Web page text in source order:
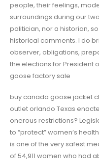
people, their feelings,
surroundings during our
politician, nor a historian,
historical comments. I do
observer, obligations,
the elections for President
goose factory sale
buy canada goose jacket
outlet orlando Texas
onerous restrictions?
to “protect” women’s
is one of the very safest
of 54,911 women who had